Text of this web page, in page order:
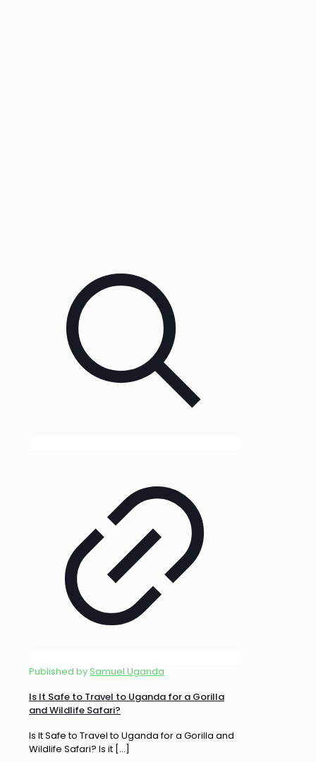
Published bySamuel Uganda
Is It Safe to Travel to Uganda for a Gorilla
and Wildlife Safari?
Is It Safe to Travel to Uganda for a Gorilla and
Wildlife Safari? Is it […]